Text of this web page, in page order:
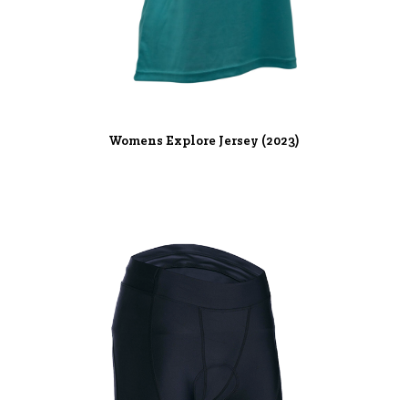
Womens Explore Jersey (2023)